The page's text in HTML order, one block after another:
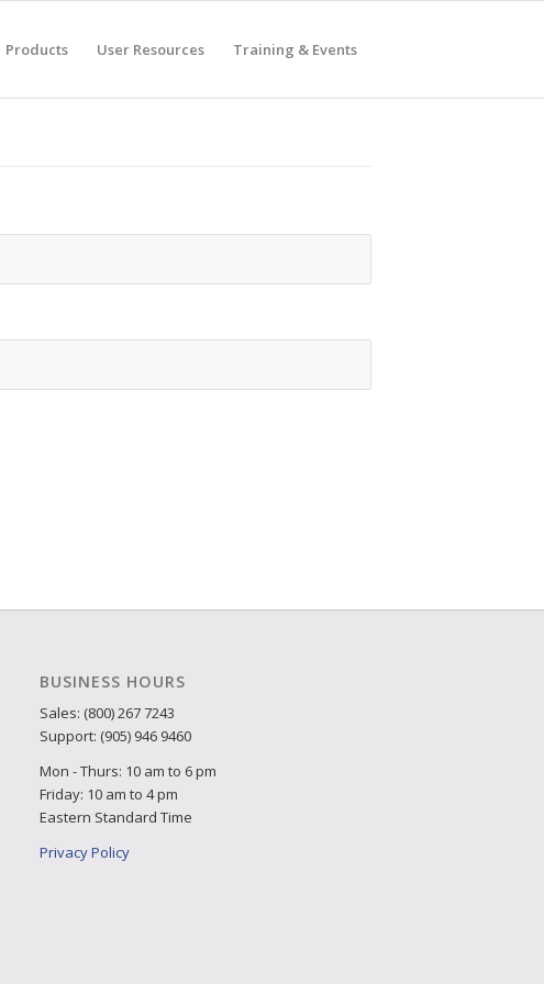
Products User Resources Training & Events
BUSINESS HOURS
Sales: (800) 267 7243
Support: (905) 946 9460
Mon - Thurs: 10 am to 6 pm
Friday: 10 am to 4 pm
Eastern Standard Time
Privacy Policy